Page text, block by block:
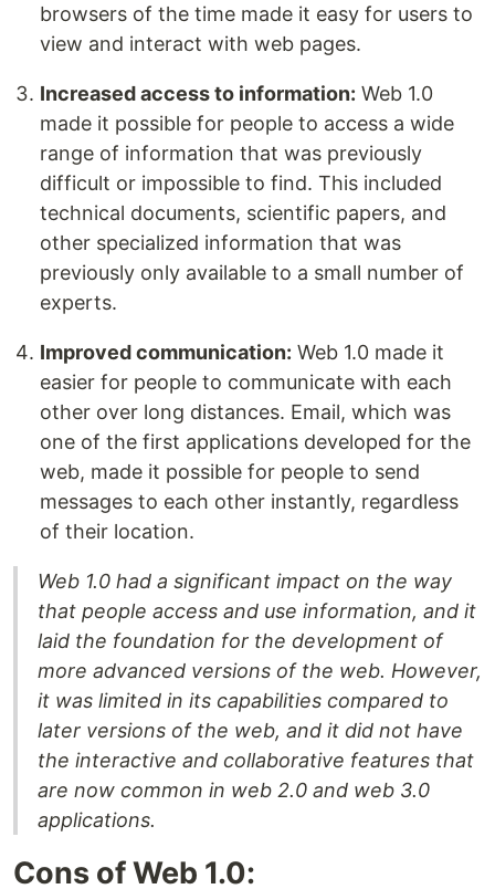
browsers of the time made it easy for users to
view and interact with web pages.
Increased access to information: Web 1.0
made it possible for people to access a wide
range of information that was previously
difficult or impossible to find. This included
technical documents, scientific papers, and
other specialized information that was
previously only available to a small number of
experts.
Improved communication: Web 1.0 made it
easier for people to communicate with each
other over long distances. Email, which was
one of the first applications developed for the
web, made it possible for people to send
messages to each other instantly, regardless
of their location.
Web 1.0 had a significant impact on the way
that people access and use information, and it
laid the foundation for the development of
more advanced versions of the web. However,
it was limited in its capabilities compared to
later versions of the web, and it did not have
the interactive and collaborative features that
are now common in web 2.0 and web 3.0
applications.
Cons of Web 1.0: